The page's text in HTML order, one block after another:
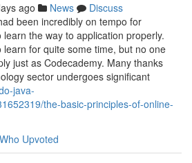
ago News
Discuss
been incredibly on tempo for
the way to application properly.
for quite some time, but no one
just as Codecademy. Many thanks
sector undergoes significant
java-
the-basic-principles-of-online-
Who Upvoted